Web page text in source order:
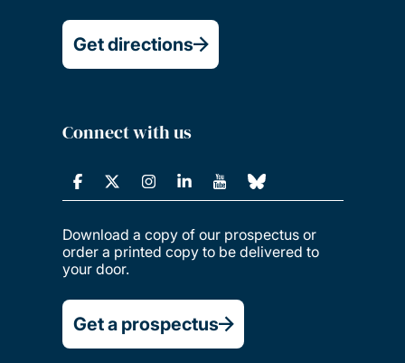
Get directions
Connect with us
Download a copy of our prospectus or
order a printed copy to be delivered to
your door.
Get a prospectus